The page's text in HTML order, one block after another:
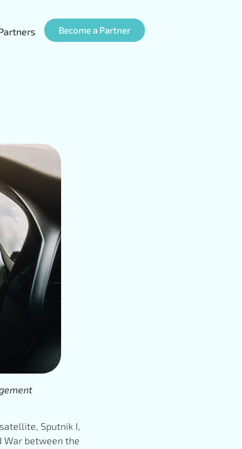
Become a Partner
Sputnik I,
War between the